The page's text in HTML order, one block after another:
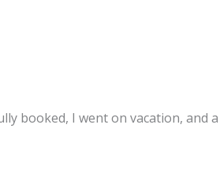
booked, I went on vacation, and